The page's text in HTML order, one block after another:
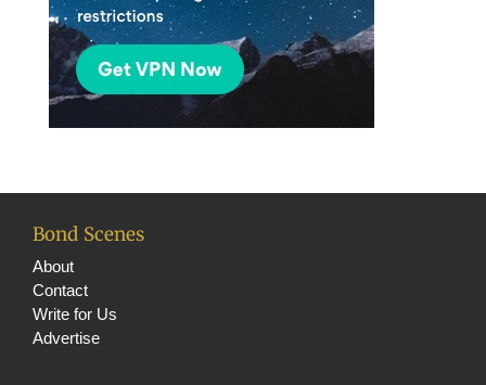
Bond Scenes
About
Contact
Write for Us
Advertise